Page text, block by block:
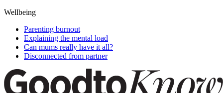
Wellbeing
Parenting burnout
Explaining the mental load
Can mums really have it all?
Disconnected from partner